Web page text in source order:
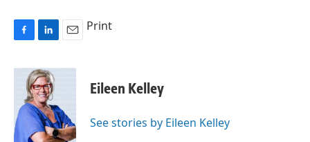
c
o
o
k
n
k
e
d
I
n
a
Print
Eileen Kelley
See stories by Eileen Kelley